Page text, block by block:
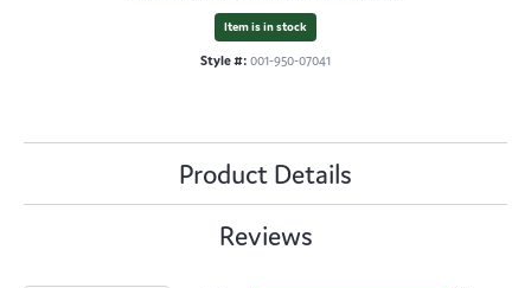
Item is in stock
Style #: 001-950-07041
Product Details
Reviews